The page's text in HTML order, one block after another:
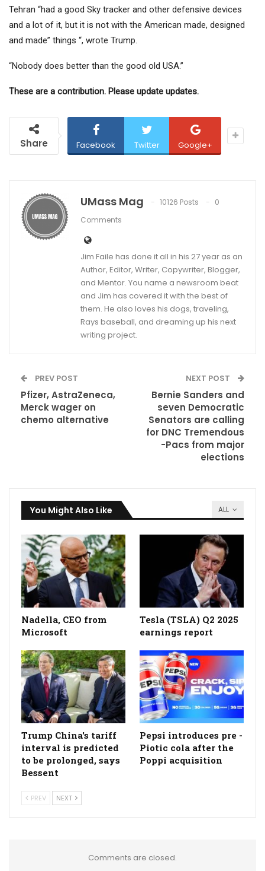
Tehran “had a good Sky tracker and other defensive devices
and a lot of it, but it is not with the American made, designed
and made” things “, wrote Trump.
“Nobody does better than the good old USA.”
These are a contribution. Please update updates.
Share Facebook Twitter Google+
UMass Mag 10126 Posts
0
Comments
Jim Faile has done it all in his 27 year as an
Author, Editor, Writer, Copywriter, Blogger,
and Mentor. You name a newsroom beat
and Jim has covered it with the best of
them. He also loves his dogs, traveling,
Rays baseball, and dreaming up his next
writing project.
PREV POST
Pfizer, AstraZeneca,
Merck wager on
chemo alternative
NEXT POST
Bernie Sanders and
seven Democratic
Senators are calling
for DNC Tremendous
-Pacs from major
elections
ALL
You Might Also Like
Nadella, CEO from
Microsoft
Tesla (TSLA) Q2 2025
earnings report
Trump China's tariff
interval is predicted
to be prolonged, says
Bessent
Pepsi introduces pre -
Piotic cola after the
Poppi acquisition
PREV NEXT
Comments are closed.